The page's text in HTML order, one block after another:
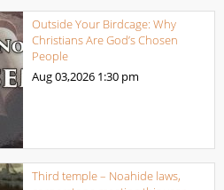
Outside Your Birdcage: Why
Christians Are God’s Chosen
People
Aug 03,2026 1:30 pm
Third temple – Noahide laws,